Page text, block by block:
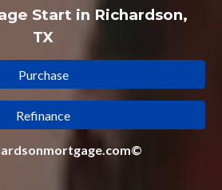
Start in Richardson,
TX
Purchase
Refinance